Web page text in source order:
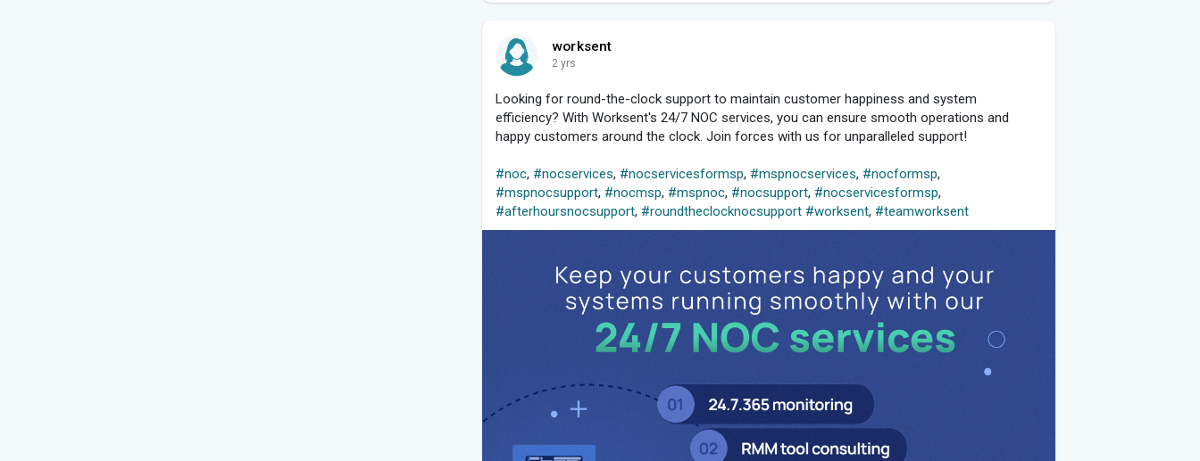
worksent
2 yrs
Looking for round-the-clock support to maintain customer happiness and system
efficiency? With Worksent's 24/7 NOC services, you can ensure smooth operations and
happy customers around the clock. Join forces with us for unparalleled support!
#noc, #nocservices, #nocservicesformsp, #mspnocservices, #nocformsp,
#mspnocsupport, #nocmsp, #mspnoc, #nocsupport, #nocservicesformsp,
#afterhoursnocsupport, #roundtheclocknocsupport #worksent, #teamworksent